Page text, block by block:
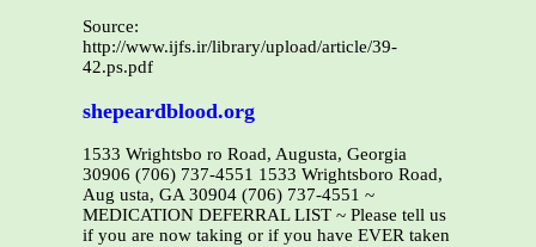
Source:
http://www.ijfs.ir/library/upload/article/39-
42.ps.pdf
shepeardblood.org
1533 Wrightsbo ro Road, Augusta, Georgia
30906 (706) 737-4551 1533 Wrightsboro Road,
Aug usta, GA 30904 (706) 737-4551 ~
MEDICATION DEFERRAL LIST ~ Please tell us
if you are now taking or if you have EVER taken